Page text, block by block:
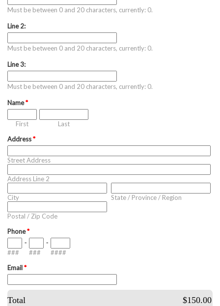
Must be between 0 and 20 characters, currently: 0.
Line 2:
Must be between 0 and 20 characters, currently: 0.
Line 3:
Must be between 0 and 20 characters, currently: 0.
Name*
First
Last
Address*
Street Address
Address Line 2
City State / Province / Region
Postal / Zip Code
Phone*
###
-
###
-
####
Email*
Total $150.00